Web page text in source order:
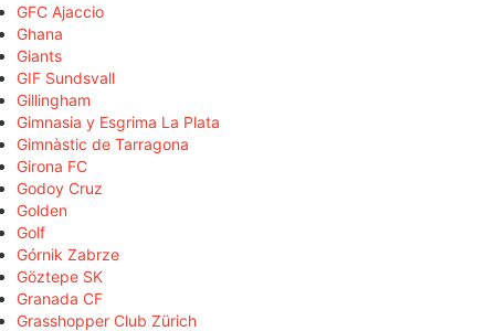
GFC Ajaccio
Ghana
Giants
GIF Sundsvall
Gillingham
Gimnasia y Esgrima La Plata
Gimnàstic de Tarragona
Girona FC
Godoy Cruz
Golden
Golf
Górnik Zabrze
Göztepe SK
Granada CF
Grasshopper Club Zürich